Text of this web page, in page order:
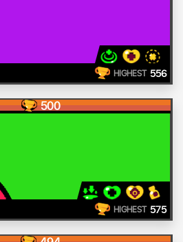
HIGHEST 556
500
HIGHEST 575